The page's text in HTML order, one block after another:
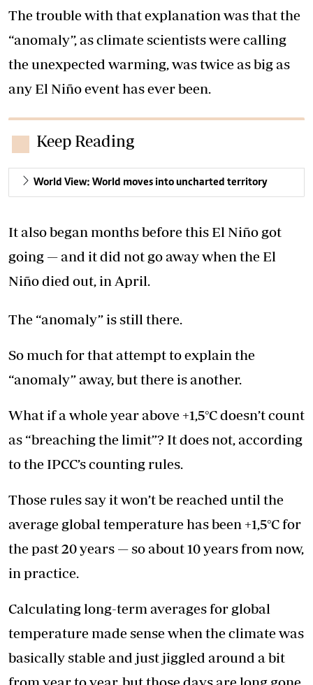
The trouble with that explanation was that the
“anomaly”, as climate scientists were calling
the unexpected warming, was twice as big as
any El Niño event has ever been.
Keep Reading
World View: World moves into uncharted territory
It also began months before this El Niño got
going — and it did not go away when the El
Niño died out, in April.
The “anomaly” is still there.
So much for that attempt to explain the
“anomaly” away, but there is another.
What if a whole year above +1,5°C doesn’t count
as “breaching the limit”? It does not, according
to the IPCC’s counting rules.
Those rules say it won’t be reached until the
average global temperature has been +1,5°C for
the past 20 years — so about 10 years from now,
in practice.
Calculating long-term averages for global
temperature made sense when the climate was
basically stable and just jiggled around a bit